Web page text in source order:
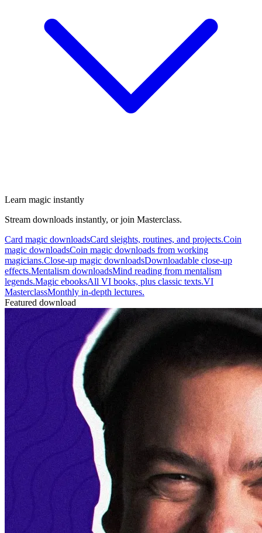
Learn magic instantly
Stream downloads instantly, or join Masterclass.
Card magic downloadsCard sleights, routines, and projects.Coin
magic downloadsCoin magic downloads from working
magicians.Close-up magic downloadsDownloadable close-up
effects.Mentalism downloadsMind reading from mentalism
legends.Magic ebooksAll VI books, plus classic texts.VI
MasterclassMonthly in-depth lectures.
Featured download